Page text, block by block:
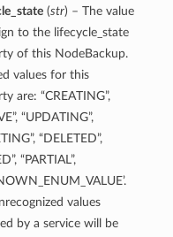
(str) – The value
to the lifecycle_state
of this NodeBackup.
values for this
are: “CREATING”,
“UPDATING”,
“DELETED”,
“PARTIAL”,
values
by a service will be